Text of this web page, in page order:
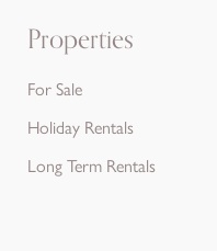
Properties
For Sale
Holiday Rentals
Long Term Rentals